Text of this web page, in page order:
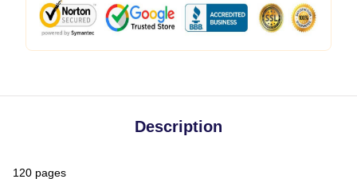
Description
120 pages